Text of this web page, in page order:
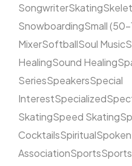
SongwriterSkating
SnowboardingSmall
MixerSoftballSoul Music
HealingSound Healing
SeriesSpeakersSpecial
InterestSpecialized
SkatingSpeed Skating
CocktailsSpiritual
AssociationSportsSports